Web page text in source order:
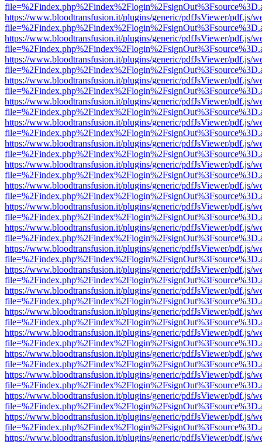
https://www.bloodtransfusion.it/plugins/generic/pdfJsViewer/pdf.js/
https://www.bloodtransfusion.it/plugins/generic/pdfJsViewer/pdf.js/
https://www.bloodtransfusion.it/plugins/generic/pdfJsViewer/pdf.js/
https://www.bloodtransfusion.it/plugins/generic/pdfJsViewer/pdf.js/
https://www.bloodtransfusion.it/plugins/generic/pdfJsViewer/pdf.js/
https://www.bloodtransfusion.it/plugins/generic/pdfJsViewer/pdf.js/
https://www.bloodtransfusion.it/plugins/generic/pdfJsViewer/pdf.js/
https://www.bloodtransfusion.it/plugins/generic/pdfJsViewer/pdf.js/
https://www.bloodtransfusion.it/plugins/generic/pdfJsViewer/pdf.js/
https://www.bloodtransfusion.it/plugins/generic/pdfJsViewer/pdf.js/
https://www.bloodtransfusion.it/plugins/generic/pdfJsViewer/pdf.js/
https://www.bloodtransfusion.it/plugins/generic/pdfJsViewer/pdf.js/
https://www.bloodtransfusion.it/plugins/generic/pdfJsViewer/pdf.js/
https://www.bloodtransfusion.it/plugins/generic/pdfJsViewer/pdf.js/
https://www.bloodtransfusion.it/plugins/generic/pdfJsViewer/pdf.js/
https://www.bloodtransfusion.it/plugins/generic/pdfJsViewer/pdf.js/
https://www.bloodtransfusion.it/plugins/generic/pdfJsViewer/pdf.js/
https://www.bloodtransfusion.it/plugins/generic/pdfJsViewer/pdf.js/
https://www.bloodtransfusion.it/plugins/generic/pdfJsViewer/pdf.js/
https://www.bloodtransfusion.it/plugins/generic/pdfJsViewer/pdf.js/
https://www.bloodtransfusion.it/plugins/generic/pdfJsViewer/pdf.js/